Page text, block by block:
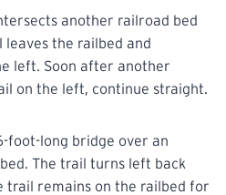
another railroad bed
the railbed and
left. Soon after another
on the left, continue straight.
foot-long bridge over an
The trail turns left back
trail remains on the railbed for